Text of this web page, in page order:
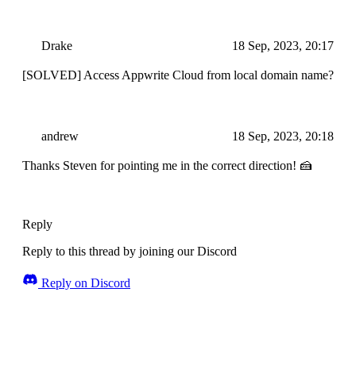
Drake 18 Sep, 2023, 20:17
[SOLVED] Access Appwrite Cloud from local domain name?
andrew 18 Sep, 2023, 20:18
Thanks Steven for pointing me in the correct direction! 🍰
Reply
Reply to this thread by joining our Discord
Reply on Discord